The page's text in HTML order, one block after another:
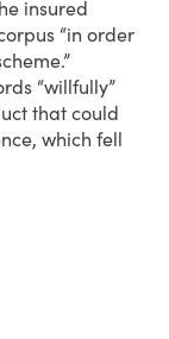
insured
“in order
“willfully”
that could
which fell